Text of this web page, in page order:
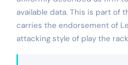
available data. This is part of
carries the endorsement of
attacking style of play the